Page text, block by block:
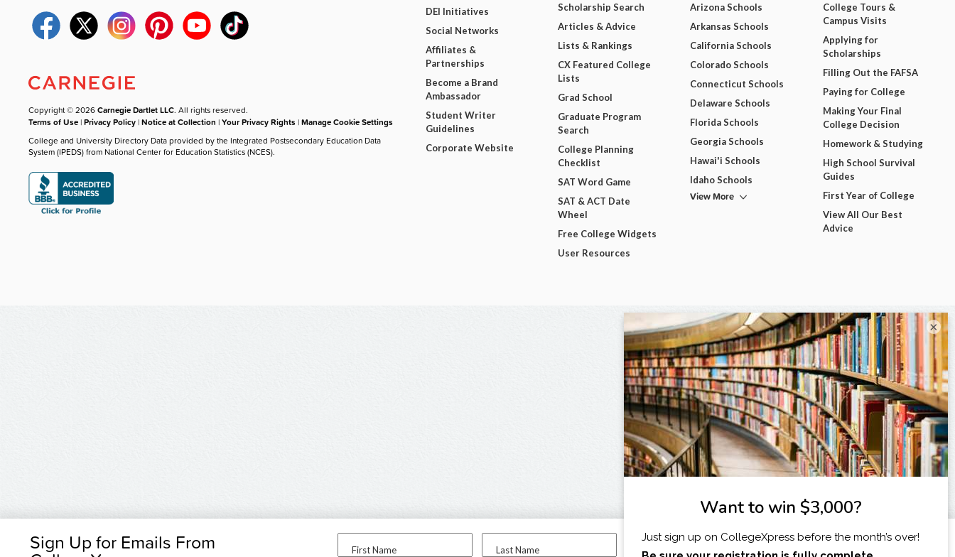
Sign Up for Emails From First Name Last Name
I am...
Copyright © 2026Carnegie Dartlet LLC. All rights reserved.
Terms of Use |Privacy Policy |Notice at Collection |Your Privacy Rights |Manage Cookie Settings
College and University Directory Data provided by the Integrated Postsecondary Education Data
System (IPEDS) from National Center for Education Statistics (NCES).
DEI Initiatives
Social Networks
Affiliates &
Partnerships
Become a Brand
Ambassador
Student Writer
Guidelines
Corporate Website
Scholarship Search
Articles & Advice
Lists & Rankings
CX Featured College
Lists
Grad School
Graduate Program
Search
College Planning
Checklist
SAT Word Game
SAT & ACT Date
Wheel
Free College Widgets
User Resources
Arizona Schools
Arkansas Schools
California Schools
Colorado Schools
Connecticut Schools
Delaware Schools
Florida Schools
Georgia Schools
Hawai'i Schools
Idaho Schools
View More
College Tours &
Campus Visits
Applying for
Scholarships
Filling Out the FAFSA
Paying for College
Making Your Final
College Decision
Homework & Studying
High School Survival
Guides
First Year of College
View All Our Best
Advice
×